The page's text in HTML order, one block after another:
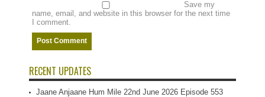
Save my
name, email, and website in this browser for the next time
I comment.
RECENT UPDATES
Jaane Anjaane Hum Mile 22nd June 2026 Episode 553